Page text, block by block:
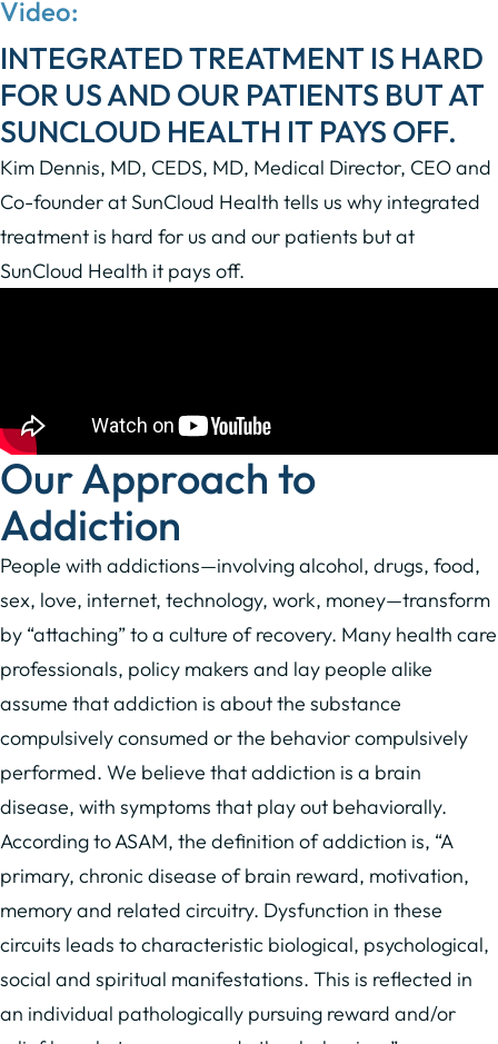
Video:
INTEGRATED TREATMENT IS HARD
FOR US AND OUR PATIENTS BUT AT
SUNCLOUD HEALTH IT PAYS OFF.
Kim Dennis, MD, CEDS, MD, Medical Director, CEO and
Co-founder at SunCloud Health tells us why integrated
treatment is hard for us and our patients but at
SunCloud Health it pays off.
Our Approach to
Addiction
People with addictions—involving alcohol, drugs, food,
sex, love, internet, technology, work, money—transform
by “attaching” to a culture of recovery. Many health care
professionals, policy makers and lay people alike
assume that addiction is about the substance
compulsively consumed or the behavior compulsively
performed. We believe that addiction is a brain
disease, with symptoms that play out behaviorally.
According to ASAM, the definition of addiction is, “A
primary, chronic disease of brain reward, motivation,
memory and related circuitry. Dysfunction in these
circuits leads to characteristic biological, psychological,
social and spiritual manifestations. This is reflected in
an individual pathologically pursuing reward and/or